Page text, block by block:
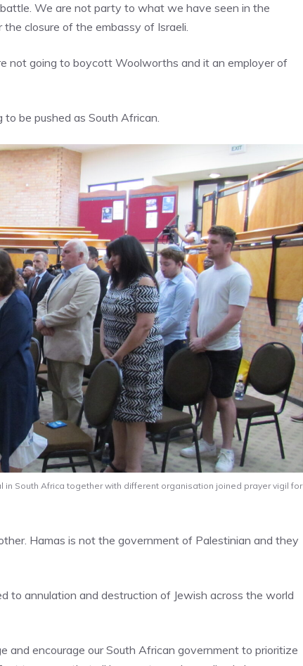
We are not party to what we have seen in the
closure of the embassy of Israeli.
not going to boycott Woolworths and it an employer of
be pushed as South African.
in South Africa together with different organisation joined prayer vigil for
Hamas is not the government of Palestinian and they
to annulation and destruction of Jewish across the world
and encourage our South African government to prioritize